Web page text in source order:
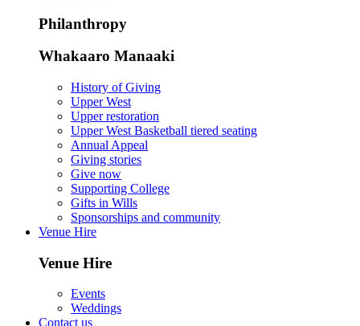
Philanthropy
Whakaaro Manaaki
History of Giving
Upper West
Upper restoration
Upper West Basketball tiered seating
Annual Appeal
Giving stories
Give now
Supporting College
Gifts in Wills
Sponsorships and community
Venue Hire
Venue Hire
Events
Weddings
Contact us